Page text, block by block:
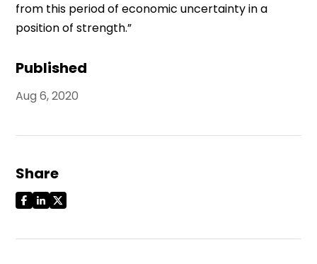
Published
Aug 6, 2020
Share
from this period of economic uncertainty in a
position of strength.”